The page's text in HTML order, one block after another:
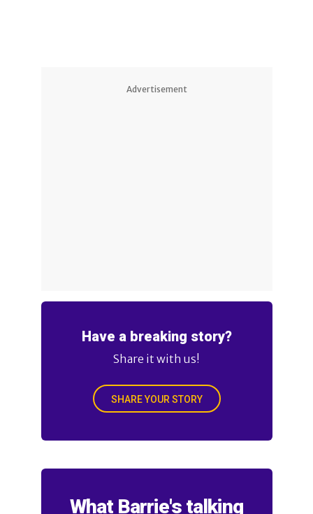
Advertisement
Have a breaking story?
Share it with us!
SHARE YOUR STORY
What Barrie's talking